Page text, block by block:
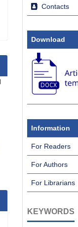
Contacts
Download
Information
For Readers
For Authors
For Librarians
KEYWORDS